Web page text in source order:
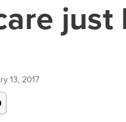
just
13, 2017